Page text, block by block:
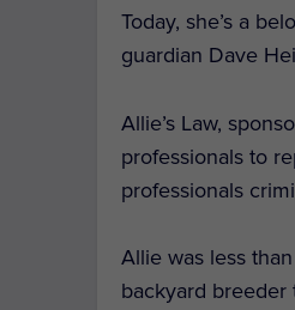
Today, she’s a
guardian Dave
Allie’s Law,
professionals to
professionals
Allie was less
backyard